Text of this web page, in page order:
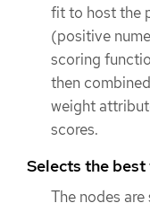
fit to host the
(positive
scoring
then
weight
scores.
Selects the
The nodes